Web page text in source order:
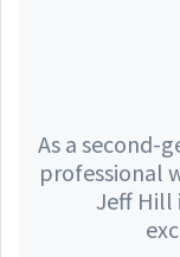
As a second-
professional
Jeff Hill